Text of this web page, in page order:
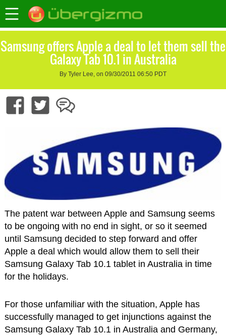
Samsung offers Apple a deal to let them sell the
Galaxy Tab 10.1 in Australia
By Tyler Lee, on 09/30/2011 06:50 PDT
The patent war between Apple and Samsung seems
to be ongoing with no end in sight, or so it seemed
until Samsung decided to step forward and offer
Apple a deal which would allow them to sell their
Samsung Galaxy Tab 10.1 tablet in Australia in time
for the holidays.
For those unfamiliar with the situation, Apple has
successfully managed to get injunctions against the
Samsung Galaxy Tab 10.1 in Australia and Germany,